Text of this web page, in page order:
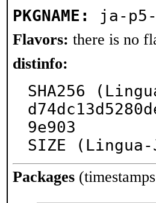
PKGNAME: ja-p5-
Flavors: there is no
distinfo:
SHA256
9e903
SIZE
Packages